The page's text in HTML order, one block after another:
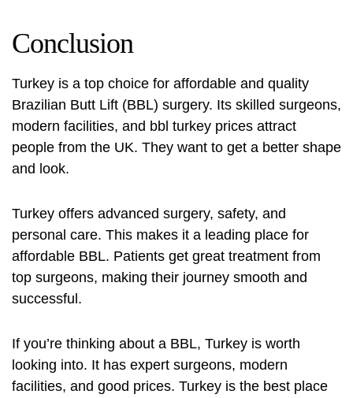
Conclusion
Turkey is a top choice for affordable and quality
Brazilian Butt Lift (BBL) surgery. Its skilled surgeons,
modern facilities, and bbl turkey prices attract
people from the UK. They want to get a better shape
and look.
Turkey offers advanced surgery, safety, and
personal care. This makes it a leading place for
affordable BBL. Patients get great treatment from
top surgeons, making their journey smooth and
successful.
If you’re thinking about a BBL, Turkey is worth
looking into. It has expert surgeons, modern
facilities, and good prices. Turkey is the best place